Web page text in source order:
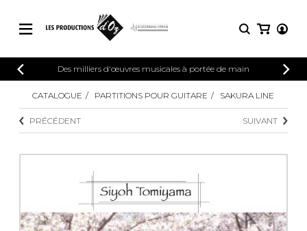
CATALOGUE
Explorez notre catalogue de partitions
riche en œuvres originales et en
arrangements de qualité.
PARTITIONS POUR GUITARE
CONNEXION
INSCRIPTION
Des milliers d'œuvres musicales à portée de main
arrangements de qualité.
PARTITIONS
Méthodes
Ensemble de
CATALOGUE PARTITIONS POUR GUITARE SAKURA LINE
PRÉCÉDENT SUIVANT